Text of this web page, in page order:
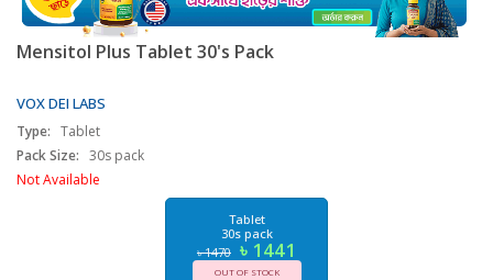
Mensitol Plus Tablet 30's Pack
VOX DEI LABS
Type: Tablet
Pack Size: 30s pack
Not Available
Tablet
30s pack
৳ 1470 ৳ 1441
OUT OF STOCK